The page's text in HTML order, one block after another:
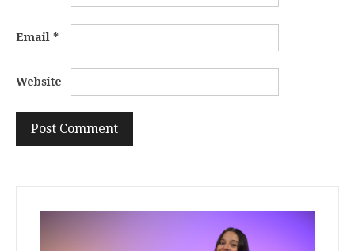
Email *
Website